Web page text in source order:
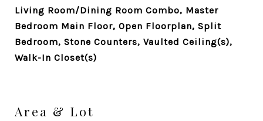
Living Room/Dining Room Combo, Master
Bedroom Main Floor, Open Floorplan, Split
Bedroom, Stone Counters, Vaulted Ceiling(s),
Walk-In Closet(s)
Area & Lot